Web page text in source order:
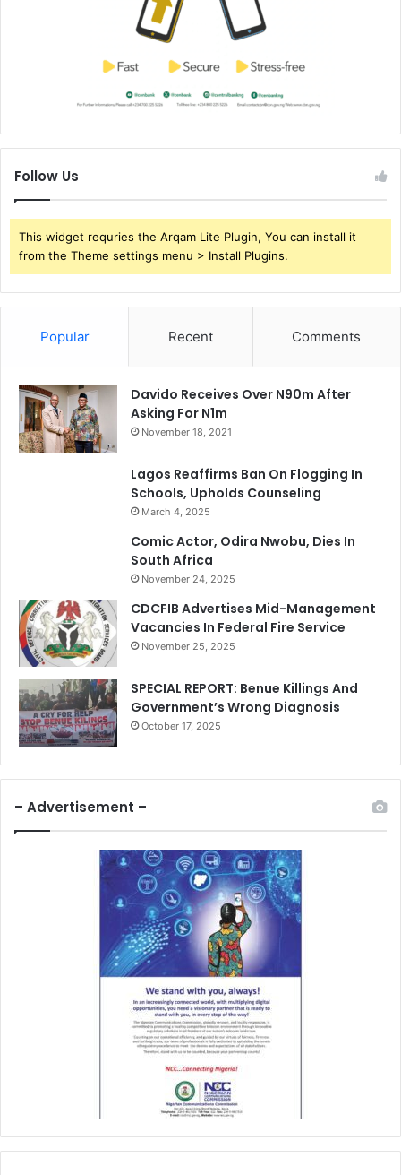
Follow Us
This widget requries the Arqam Lite Plugin, You can install it
from the Theme settings menu > Install Plugins.
Popular Recent Comments
Davido Receives Over N90m After
Asking For N1m
November 18, 2021
Lagos Reaffirms Ban On Flogging In
Schools, Upholds Counseling
March 4, 2025
Comic Actor, Odira Nwobu, Dies In
South Africa
November 24, 2025
CDCFIB Advertises Mid-Management
Vacancies In Federal Fire Service
November 25, 2025
SPECIAL REPORT: Benue Killings And
Government’s Wrong Diagnosis
October 17, 2025
– Advertisement –